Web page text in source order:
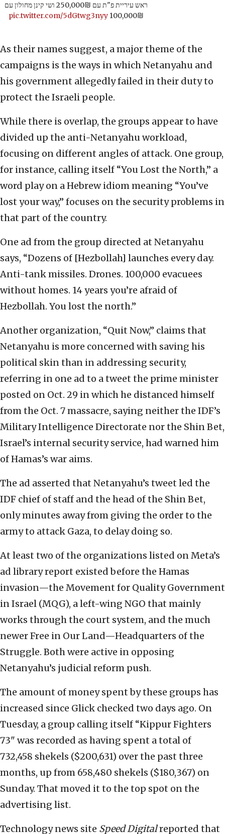
ראש עיריית פ"ת עם 250,000₪ ושי קינן מחולון עם
100,000₪
pic.twitter.com/5dGtwg3nyy
As their names suggest, a major theme of the
campaigns is the ways in which Netanyahu and
his government allegedly failed in their duty to
protect the Israeli people.
While there is overlap, the groups appear to have
divided up the anti-Netanyahu workload,
focusing on different angles of attack. One group,
for instance, calling itself “You Lost the North,” a
word play on a Hebrew idiom meaning “You’ve
lost your way,” focuses on the security problems in
that part of the country.
One ad from the group directed at Netanyahu
says, “Dozens of [Hezbollah] launches every day.
Anti-tank missiles. Drones. 100,000 evacuees
without homes. 14 years you’re afraid of
Hezbollah. You lost the north.”
Another organization, “Quit Now,” claims that
Netanyahu is more concerned with saving his
political skin than in addressing security,
referring in one ad to a tweet the prime minister
posted on Oct. 29 in which he distanced himself
from the Oct. 7 massacre, saying neither the IDF’s
Military Intelligence Directorate nor the Shin Bet,
Israel’s internal security service, had warned him
of Hamas’s war aims.
The ad asserted that Netanyahu’s tweet led the
IDF chief of staff and the head of the Shin Bet,
only minutes away from giving the order to the
army to attack Gaza, to delay doing so.
At least two of the organizations listed on Meta’s
ad library report existed before the Hamas
invasion—the Movement for Quality Government
in Israel (MQG), a left-wing NGO that mainly
works through the court system, and the much
newer Free in Our Land—Headquarters of the
Struggle. Both were active in opposing
Netanyahu’s judicial reform push.
The amount of money spent by these groups has
increased since Glick checked two days ago. On
Tuesday, a group calling itself “Kippur Fighters
73" was recorded as having spent a total of
732,458 shekels ($200,631) over the past three
months, up from 658,480 shekels ($180,367) on
Sunday. That moved it to the top spot on the
advertising list.
Technology news site Speed Digitalreported that